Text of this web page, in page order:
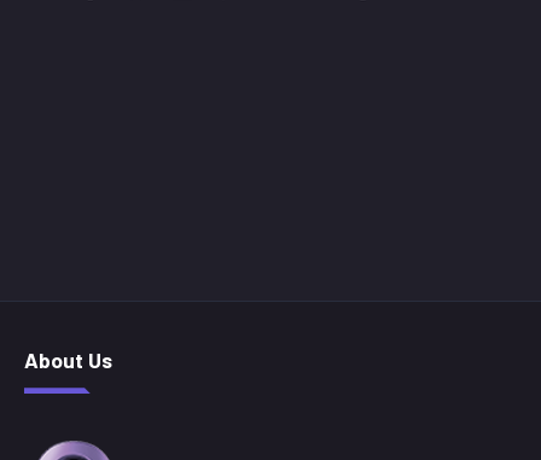
About Us